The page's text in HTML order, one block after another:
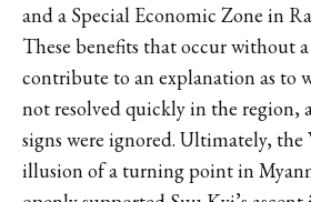
and a Special Economic Zone in
These benefits that occur without
contribute to an explanation as to
not resolved quickly in the region,
signs were ignored. Ultimately, the
illusion of a turning point in